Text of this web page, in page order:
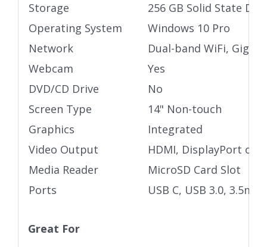
Storage
256 GB Solid State
Operating System
Windows 10 Pro
Network
Dual-band WiFi,
Webcam
Yes
DVD/CD Drive
No
Screen Type
14" Non-touch
Graphics
Integrated
Video Output
HDMI, DisplayPort
Media Reader
MicroSD Card Slot
Ports
USB C, USB 3.0,
Great For